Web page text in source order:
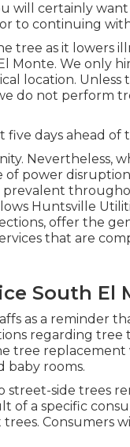
will certainly
to continuing
tree as it lowers
Monte. We only
location. Unless
do not perform
five days ahead of
Nevertheless,
power
Huntsville
offer the
that are
South El
as a reminder
regarding tree
tree
baby rooms.
side trees
of a specific
Consumers